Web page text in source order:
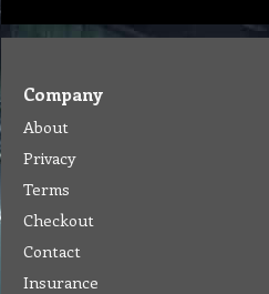
Company
About
Privacy
Terms
Checkout
Contact
Insurance